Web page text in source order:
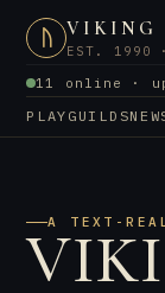
ᚢ VIKING
EST. 1990
PLAY GUILDS
11 online ·
A TEXT-